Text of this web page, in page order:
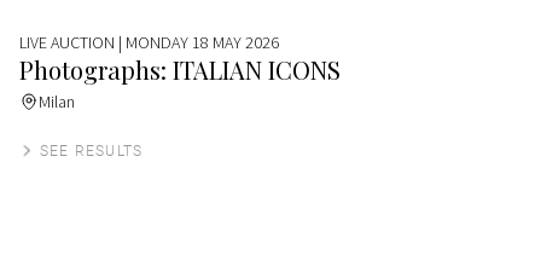
LIVE AUCTION | MONDAY 18 MAY 2026
Photographs: ITALIAN ICONS
Milan
SEE RESULTS